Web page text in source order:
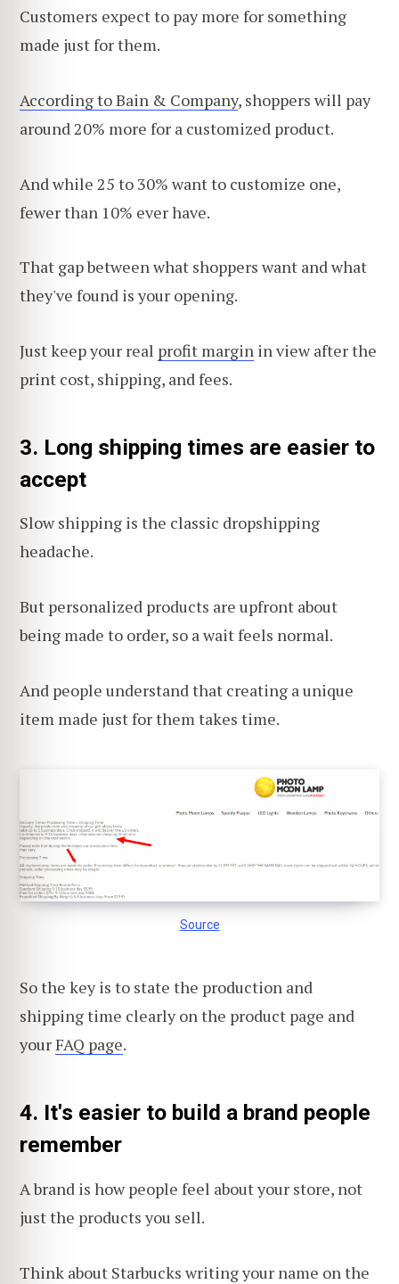
Customers expect to pay more for something
made just for them.
According to Bain & Company, shoppers will pay
around 20% more for a customized product.
And while 25 to 30% want to customize one,
fewer than 10% ever have.
That gap between what shoppers want and what
they've found is your opening.
Just keep your real profit margin in view after the
print cost, shipping, and fees.
3. Long shipping times are easier to
accept
Slow shipping is the classic dropshipping
headache.
But personalized products are upfront about
being made to order, so a wait feels normal.
And people understand that creating a unique
item made just for them takes time.
Source
So the key is to state the production and
shipping time clearly on the product page and
yourFAQ page.
4. It's easier to build a brand people
remember
A brand is how people feel about your store, not
just the products you sell.
Think about Starbucks writing your name on the